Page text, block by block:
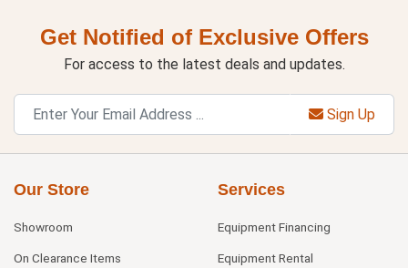
Get Notified of Exclusive Offers
For access to the latest deals and updates.
Sign Up
Our Store
Showroom
On Clearance Items
Services
Equipment Financing
Equipment Rental